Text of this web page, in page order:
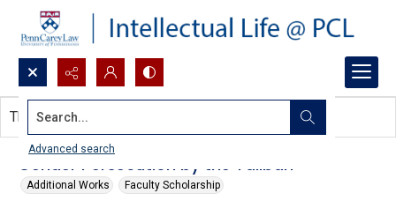
Search...
Advanced search
Gender Persecution by the Taliban
Additional Works Faculty Scholarship
This document contains no images.